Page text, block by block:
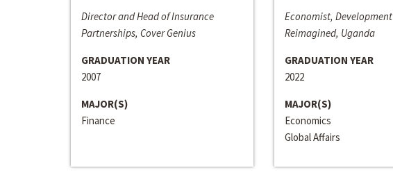
Director and Head of Insurance
Partnerships, Cover Genius
GRADUATION YEAR
2007
MAJOR(S)
Finance
Economist, Development
Reimagined, Uganda
GRADUATION YEAR
2022
MAJOR(S)
Economics
Global Affairs